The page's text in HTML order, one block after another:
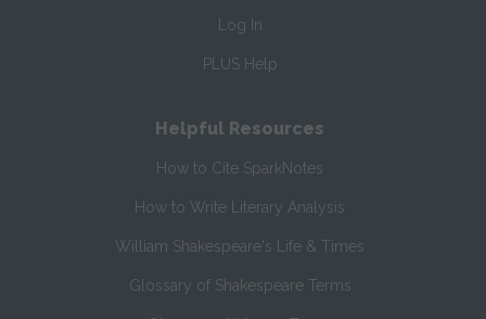
Log In
PLUS Help
Helpful Resources
How to Cite SparkNotes
How to Write Literary Analysis
William Shakespeare's Life & Times
Glossary of Shakespeare Terms